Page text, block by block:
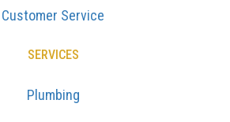
Customer Service
SERVICES
Plumbing